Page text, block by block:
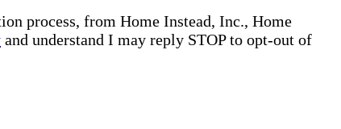
process, from Home Instead, Inc., Home
and understand I may reply STOP to opt-out of